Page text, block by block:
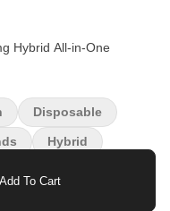
Hybrid All-in-One
Add To Cart
Disposable
Hybrid